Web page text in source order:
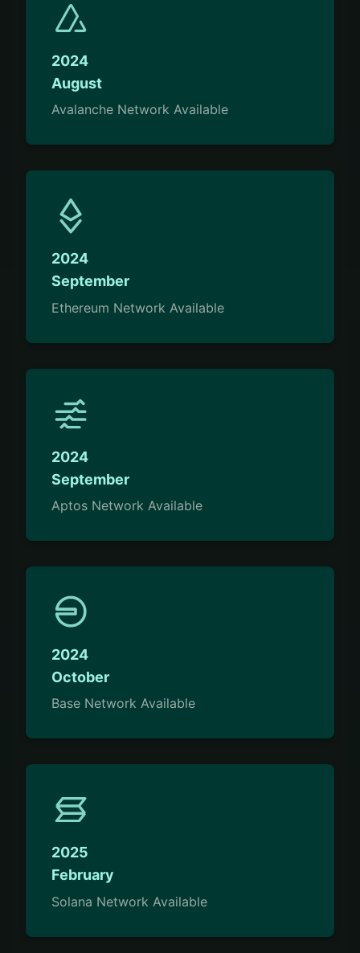
2024
August
Avalanche Network Available
2024
September
Ethereum Network Available
2024
September
Aptos Network Available
2024
October
Base Network Available
2025
February
Solana Network Available